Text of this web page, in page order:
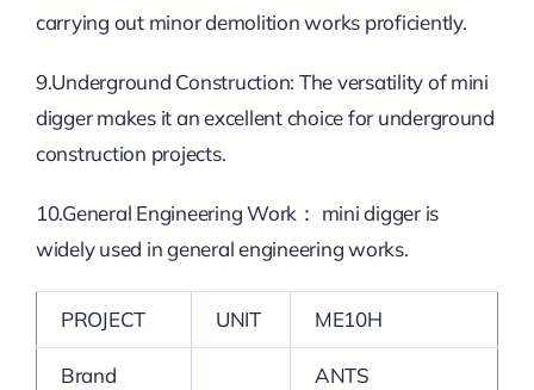
carrying out minor demolition works proficiently.
9.Underground Construction: The versatility of mini
digger makes it an excellent choice for underground
construction projects.
10.General Engineering Work： mini digger is
widely used in general engineering works.
PROJECT UNIT ME10H
Brand ANTS